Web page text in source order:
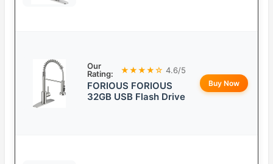
Our
Rating:
★★★★☆ 4.6/5
FORIOUS FORIOUS
32GB USB Flash Drive
Buy Now